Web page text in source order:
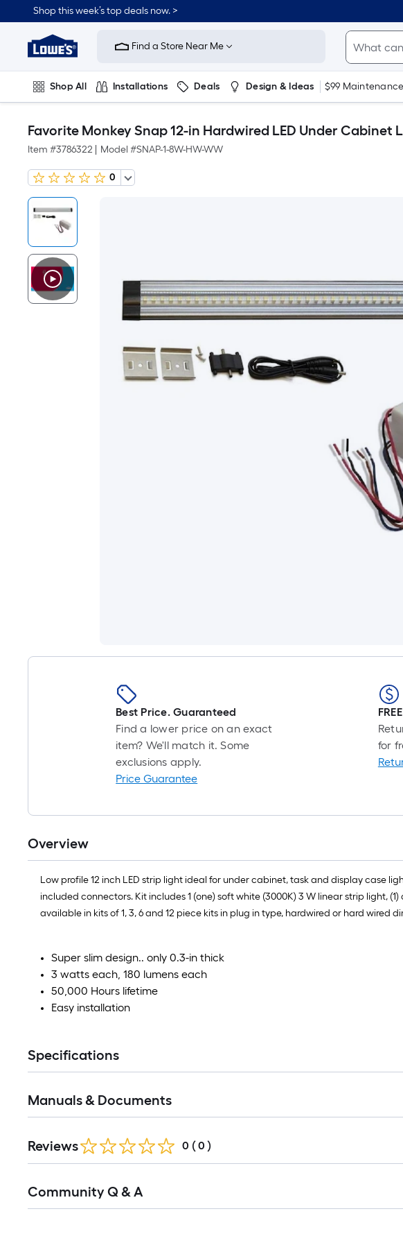
Shop this week’s top deals now. >
Link
Home
Improvement
Home
Page
Find a Store Near Me
Shop All Installations Deals Design & Ideas $99
Favorite Monkey Snap 12-in Hardwired LED Under Cabinet
Item #3786322 Model #SNAP-1-8W-HW-WW
0
Best Price. Guaranteed
Find a lower price on an exact
item? We'll match it. Some
exclusions apply.
Price Guarantee
for
Overview
Low profile 12 inch LED strip light ideal for under cabinet, task and display case
included connectors. Kit includes 1 (one) soft white (3000K) 3 W linear strip light,
available in kits of 1, 3, 6 and 12 piece kits in plug in type, hardwired or hard wired
Super slim design.. only 0.3-in thick
3 watts each, 180 lumens each
50,000 Hours lifetime
Easy installation
Specifications
Manuals & Documents
Reviews 0 ( 0 )
Community Q & A